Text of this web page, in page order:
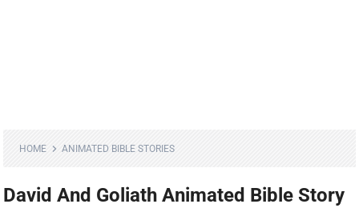
HOME ANIMATED BIBLE STORIES
David And Goliath Animated Bible Story